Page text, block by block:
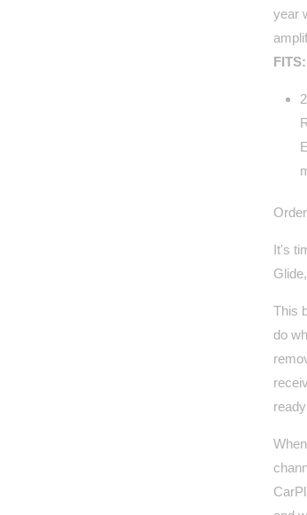
year
FITS:
It's
This
do